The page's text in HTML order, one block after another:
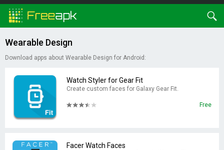
Wearable Design
Download apps about Wearable Design for Android:
Watch Styler for Gear Fit
Create custom faces for Galaxy Gear Fit.
Free
Facer Watch Faces